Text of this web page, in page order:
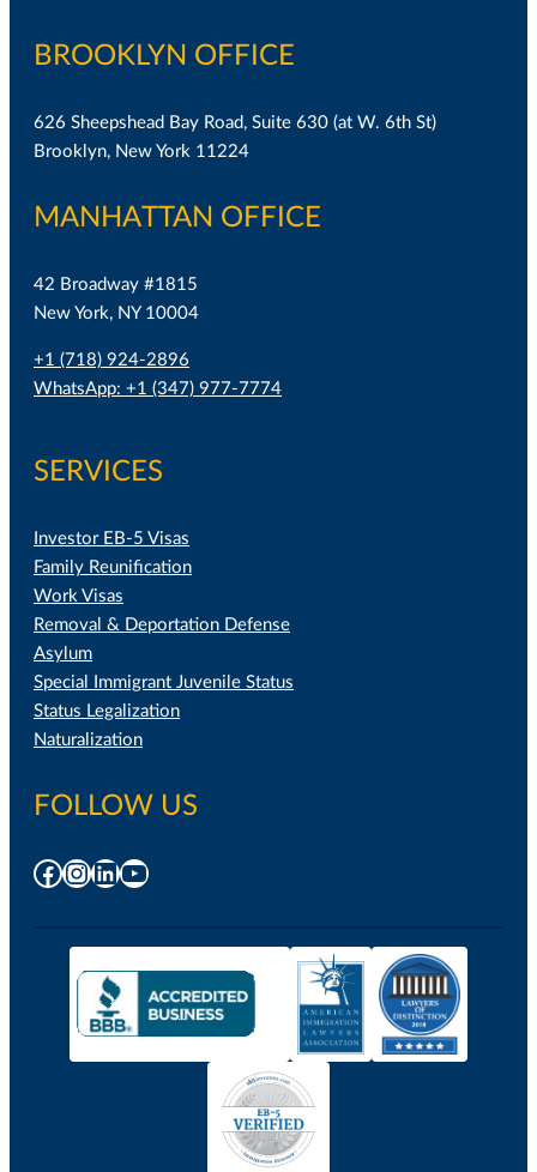
BROOKLYN OFFICE
626 Sheepshead Bay Road, Suite 630 (at W. 6th St)
Brooklyn, New York 11224
MANHATTAN OFFICE
42 Broadway #1815
New York, NY 10004
+1 (718) 924-2896
WhatsApp: +1 (347) 977-7774
SERVICES
Investor EB-5 Visas
Family Reunification
Work Visas
Removal & Deportation Defense
Asylum
Special Immigrant Juvenile Status
Status Legalization
Naturalization
FOLLOW US
Facebook
Instagram
LinkedIn
YouTube